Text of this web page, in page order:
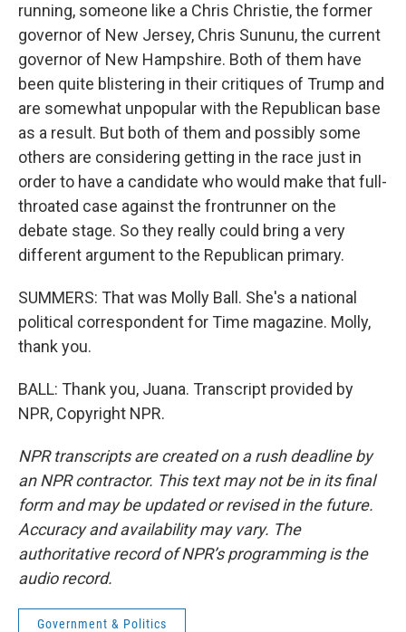
running, someone like a Chris Christie, the former
governor of New Jersey, Chris Sununu, the current
governor of New Hampshire. Both of them have
been quite blistering in their critiques of Trump and
are somewhat unpopular with the Republican base
as a result. But both of them and possibly some
others are considering getting in the race just in
order to have a candidate who would make that full-
throated case against the frontrunner on the
debate stage. So they really could bring a very
different argument to the Republican primary.
SUMMERS: That was Molly Ball. She's a national
political correspondent for Time magazine. Molly,
thank you.
BALL: Thank you, Juana. Transcript provided by
NPR, Copyright NPR.
NPR transcripts are created on a rush deadline by
an NPR contractor. This text may not be in its final
form and may be updated or revised in the future.
Accuracy and availability may vary. The
authoritative record of NPR’s programming is the
audio record.
Government & Politics